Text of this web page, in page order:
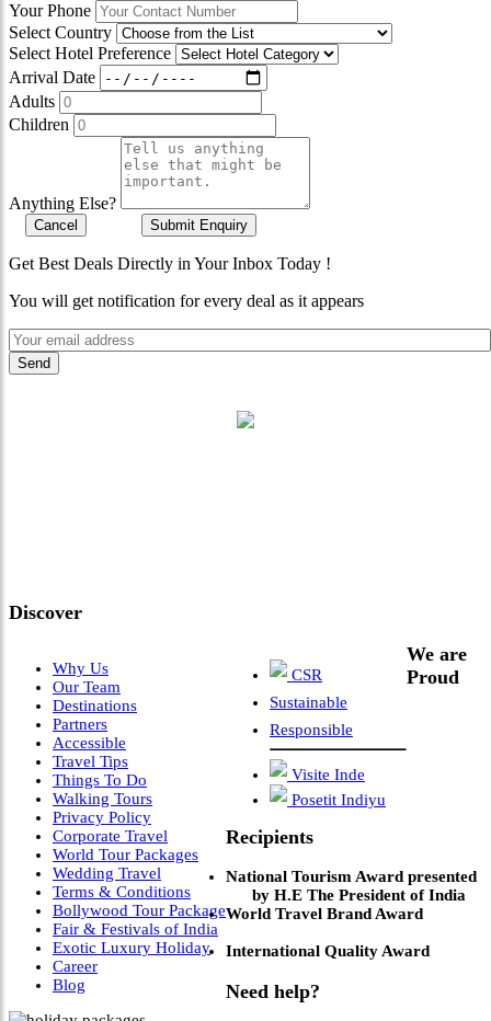
Your Phone
Select Country
Select Hotel Preference
Arrival Date
Adults
Children
Anything Else?
Cancel Submit Enquiry
Get Best Deals Directly in Your Inbox Today !
You will get notification for every deal as it appears
Discover
Why Us
Our Team
Destinations
Partners
Accessible
Travel Tips
Things To Do
Walking Tours
Privacy Policy
Corporate Travel
World Tour Packages
Wedding Travel
Terms & Conditions
Bollywood Tour Package
Fair & Festivals of India
Exotic Luxury Holiday
Career
Blog
CSR
Sustainable
Responsible
Visite Inde
Posetit Indiyu
We are
Proud
Recipients
National Tourism Award presented
by H.E The President of India
World Travel Brand Award
International Quality Award
Need help?